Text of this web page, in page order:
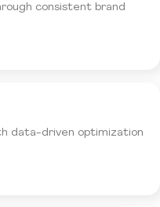
consistent brand
data-driven optimization